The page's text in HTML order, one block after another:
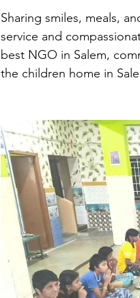
Sharing smiles, meals,
service and
best NGO in Salem,
the children home in